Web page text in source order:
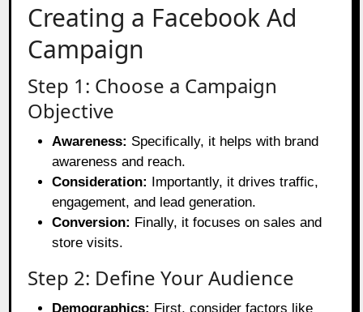
Creating a Facebook Ad
Campaign
Step 1: Choose a Campaign
Objective
Awareness: Specifically, it helps with brand
awareness and reach.
Consideration: Importantly, it drives traffic,
engagement, and lead generation.
Conversion: Finally, it focuses on sales and
store visits.
Step 2: Define Your Audience
Demographics: First, consider factors like